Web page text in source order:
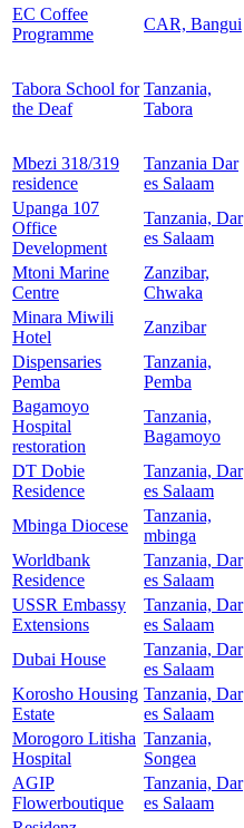
EC Coffee
Programme
CAR, Bangui
Tabora School for
the Deaf
Tanzania,
Tabora
Mbezi 318/319
residence
Tanzania Dar
es Salaam
Upanga 107
Office
Development
Tanzania, Dar
es Salaam
Mtoni Marine
Centre
Zanzibar,
Chwaka
Minara Miwili
Hotel
Zanzibar
Dispensaries
Pemba
Tanzania,
Pemba
Bagamoyo
Hospital
restoration
Tanzania,
Bagamoyo
DT Dobie
Residence
Tanzania, Dar
es Salaam
Mbinga Diocese
Tanzania,
mbinga
Worldbank
Residence
Tanzania, Dar
es Salaam
USSR Embassy
Extensions
Tanzania, Dar
es Salaam
Dubai House
Tanzania, Dar
es Salaam
Korosho Housing
Estate
Tanzania, Dar
es Salaam
Morogoro Litisha
Hospital
Tanzania,
Songea
AGIP
Flowerboutique
Tanzania, Dar
es Salaam